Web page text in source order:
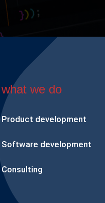
what we do
Product development
Software development
Consulting